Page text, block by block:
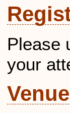
Please
your
Venue